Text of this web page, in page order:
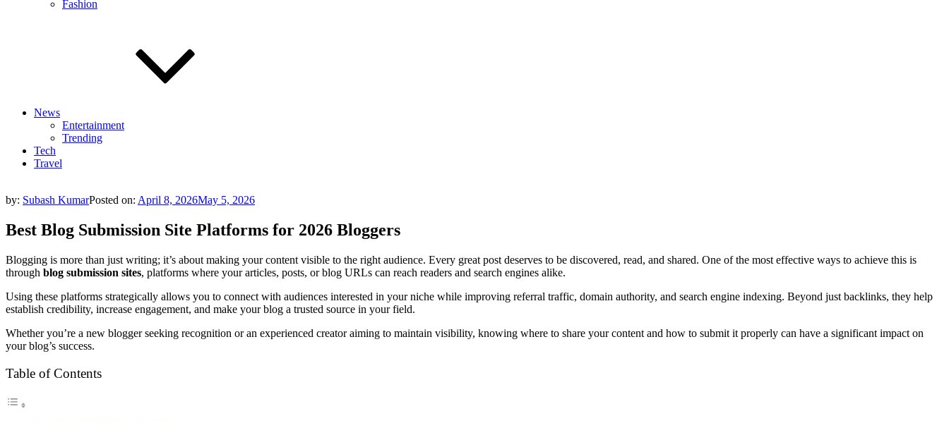
Fashion
News
Entertainment
Trending
Tech
Travel
by: Subash KumarPosted on: April 8, 2026May 5, 2026
Best Blog Submission Site Platforms for 2026 Bloggers
Blogging is more than just writing; it’s about making your content visible to the right audience. Every great post deserves to be discovered, read, and shared. One of the most effective ways to achieve this is
through blog submission sites, platforms where your articles, posts, or blog URLs can reach readers and search engines alike.
Using these platforms strategically allows you to connect with audiences interested in your niche while improving referral traffic, domain authority, and search engine indexing. Beyond just backlinks, they help
establish credibility, increase engagement, and make your blog a trusted source in your field.
Whether you’re a new blogger seeking recognition or an experienced creator aiming to maintain visibility, knowing where to share your content and how to submit it properly can have a significant impact on
your blog’s success.
Table of Contents